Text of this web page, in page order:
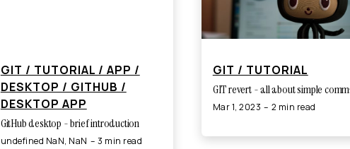
GIT / TUTORIAL / APP /
DESKTOP / GITHUB /
DESKTOP APP
GitHub desktop - brief introduction
undefined NaN, NaN 3 min read
GIT / TUTORIAL
GIT revert - all about simple
Mar 1, 2023 2 min read